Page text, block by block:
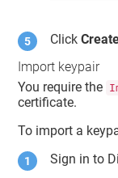
Click
Import keypair
You require the
certificate.
To import a
Sign in to